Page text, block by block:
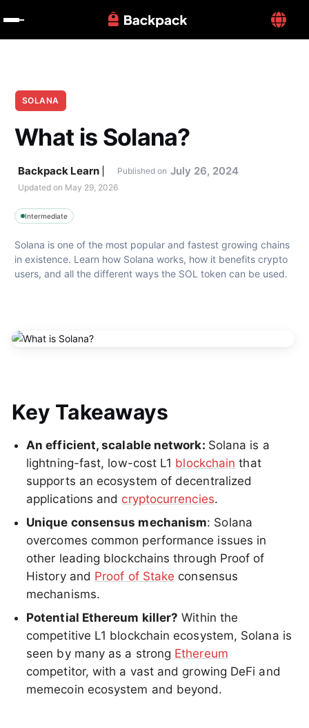
SOLANA
What is Solana?
Backpack Learn Published on July 26, 2024
Updated on May 29, 2026
Intermediate
Solana is one of the most popular and fastest growing chains
in existence. Learn how Solana works, how it benefits crypto
users, and all the different ways the SOL token can be used.
Key Takeaways
An efficient, scalable network: Solana is a
lightning-fast, low-cost L1 blockchain that
supports an ecosystem of decentralized
applications and cryptocurrencies.
Unique consensus mechanism: Solana
overcomes common performance issues in
other leading blockchains through Proof of
History and Proof of Stake consensus
mechanisms.
Potential Ethereum killer? Within the
competitive L1 blockchain ecosystem, Solana is
seen by many as a strong Ethereum
competitor, with a vast and growing DeFi and
memecoin ecosystem and beyond.